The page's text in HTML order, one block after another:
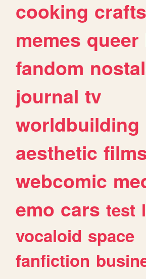
cooking crafts
memes queer
fandom
journal tv
worldbuilding
aesthetic
webcomic
emo cars test
vocaloid space
fanfiction